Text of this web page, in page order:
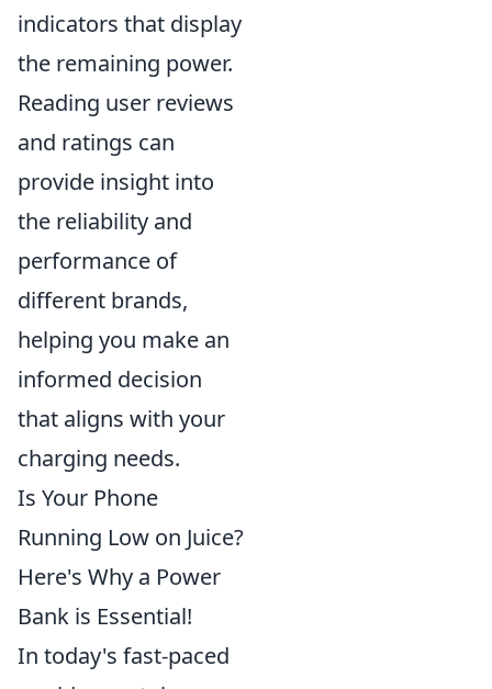
indicators that display
the remaining power.
Reading user reviews
and ratings can
provide insight into
the reliability and
performance of
different brands,
helping you make an
informed decision
that aligns with your
charging needs.
Is Your Phone
Running Low on Juice?
Here's Why a Power
Bank is Essential!
In today's fast-paced